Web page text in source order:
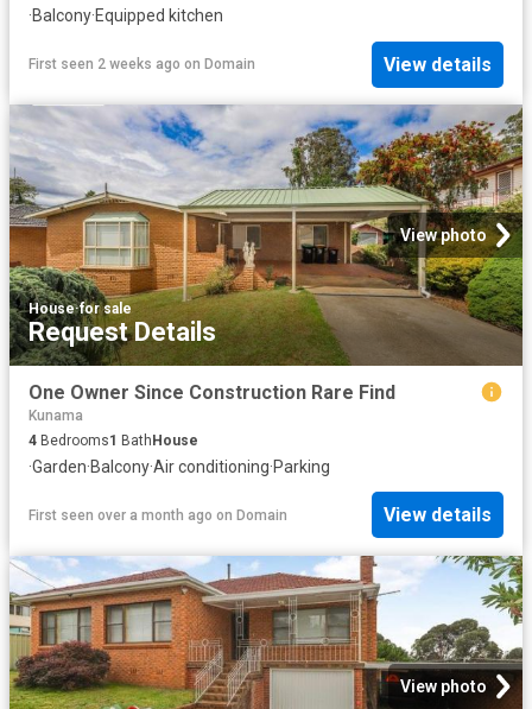
·Balcony·Equipped kitchen
First seen 2 weeks ago on Domain View details
View photo
House·for sale
Request Details
One Owner Since Construction Rare Find
Kunama
4 Bedrooms1 Bath House
·Garden·Balcony·Air conditioning·Parking
First seen over a month ago on Domain View details
View photo